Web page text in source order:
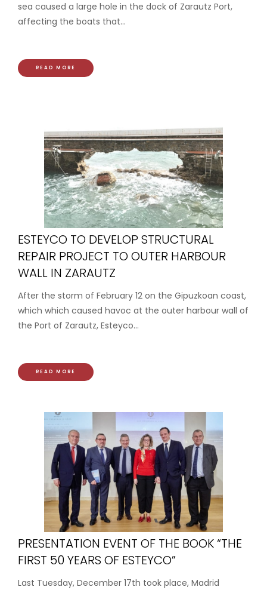
sea caused a large hole in the dock of Zarautz Port,
affecting the boats that...
READ MORE
ESTEYCO TO DEVELOP STRUCTURAL
REPAIR PROJECT TO OUTER HARBOUR
WALL IN ZARAUTZ
After the storm of February 12 on the Gipuzkoan coast,
which which caused havoc at the outer harbour wall of
the Port of Zarautz, Esteyco...
READ MORE
PRESENTATION EVENT OF THE BOOK “THE
FIRST 50 YEARS OF ESTEYCO”
Last Tuesday, December 17th took place, Madrid